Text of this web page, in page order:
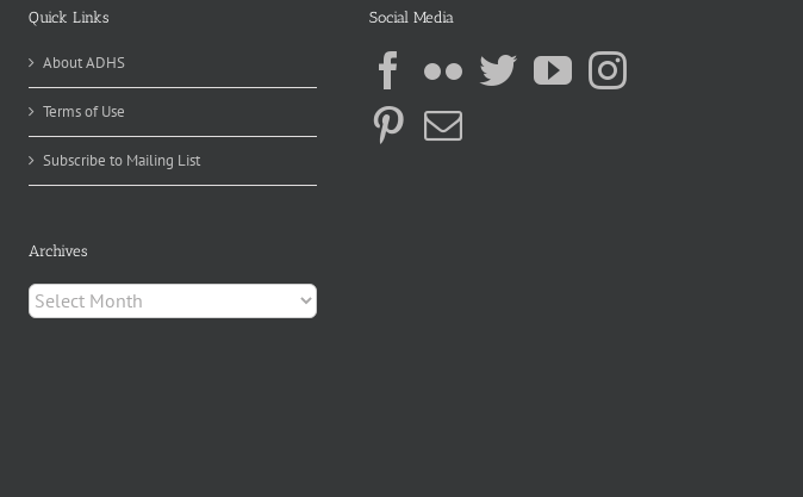
Quick Links
About ADHS
Terms of Use
Subscribe to Mailing List
Archives
Archives
Social Media